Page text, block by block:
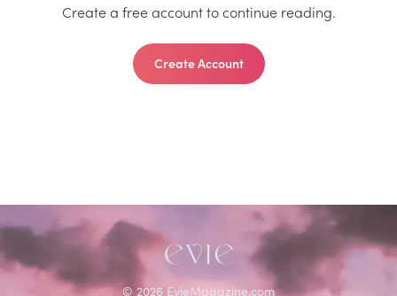
Create a free account to continue reading.
Create Account
© 2026 EvieMagazine.com